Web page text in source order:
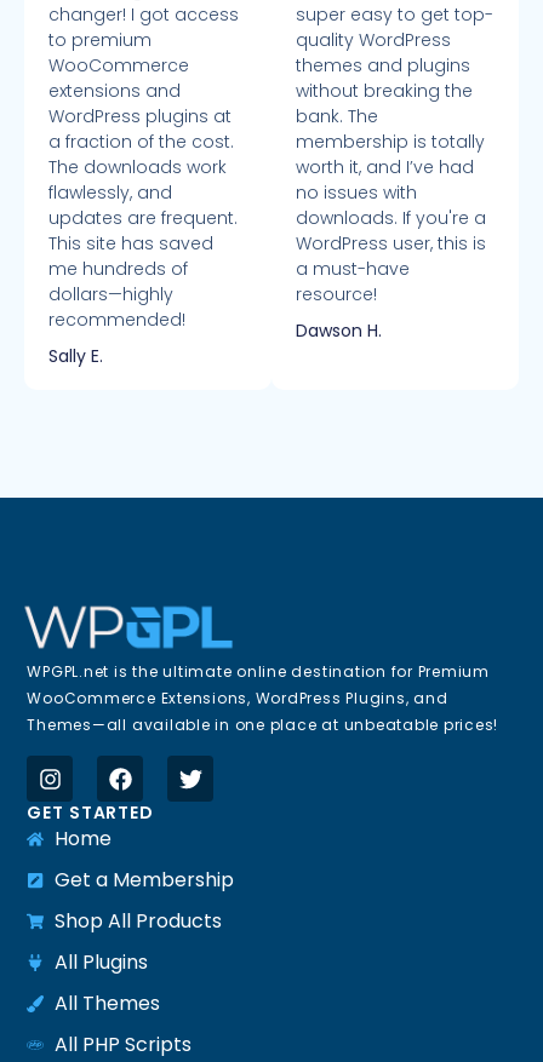
changer! I got access
to premium
WooCommerce
extensions and
WordPress plugins at
a fraction of the cost.
The downloads work
flawlessly, and
updates are frequent.
This site has saved
me hundreds of
dollars—highly
recommended!
Sally E.
super easy to get top-
quality WordPress
themes and plugins
without breaking the
bank. The
membership is totally
worth it, and I’ve had
no issues with
downloads. If you're a
WordPress user, this is
a must-have
resource!
Dawson H.
WPGPL.net is the ultimate online destination for Premium
WooCommerce Extensions, WordPress Plugins, and
Themes—all available in one place at unbeatable prices!
GET STARTED
Home
Get a Membership
Shop All Products
All Plugins
All Themes
All PHP Scripts